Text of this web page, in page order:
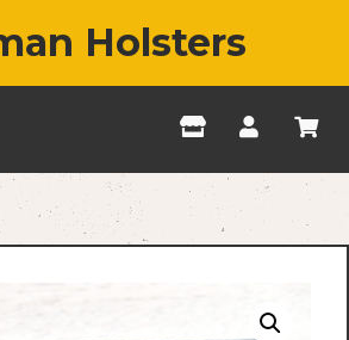
Holsters